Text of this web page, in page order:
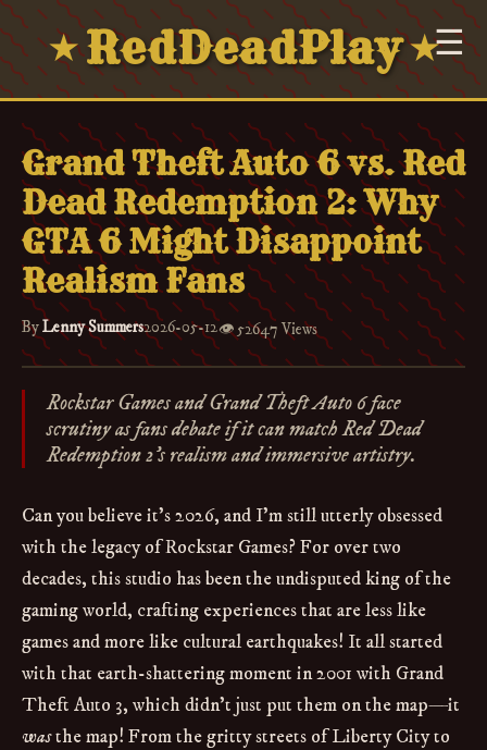
☰
★RedDeadPlay★
Grand Theft Auto 6 vs. Red
Dead Redemption 2: Why
GTA 6 Might Disappoint
Realism Fans
ByLenny Summers2026-05-12👁️52647 Views
Rockstar Games and Grand Theft Auto 6 face
scrutiny as fans debate if it can match Red Dead
Redemption 2's realism and immersive artistry.
Can you believe it's 2026, and I'm still utterly obsessed
with the legacy of Rockstar Games? For over two
decades, this studio has been the undisputed king of the
gaming world, crafting experiences that are less like
games and more like cultural earthquakes! It all started
with that earth-shattering moment in 2001 with Grand
Theft Auto 3, which didn't just put them on the map—it
wasthe map! From the gritty streets of Liberty City to